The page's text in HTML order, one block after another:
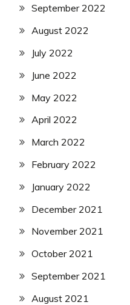
September 2022
August 2022
July 2022
June 2022
May 2022
April 2022
March 2022
February 2022
January 2022
December 2021
November 2021
October 2021
September 2021
August 2021